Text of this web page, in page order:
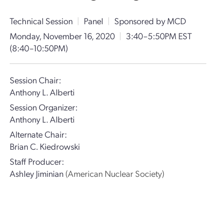
Technical Session | Panel | Sponsored by MCD
Monday, November 16, 2020 | 3:40–5:50PM EST
(8:40–10:50PM)
Session Chair:
Anthony L. Alberti
Session Organizer:
Anthony L. Alberti
Alternate Chair:
Brian C. Kiedrowski
Staff Producer:
Ashley Jiminian (American Nuclear Society)